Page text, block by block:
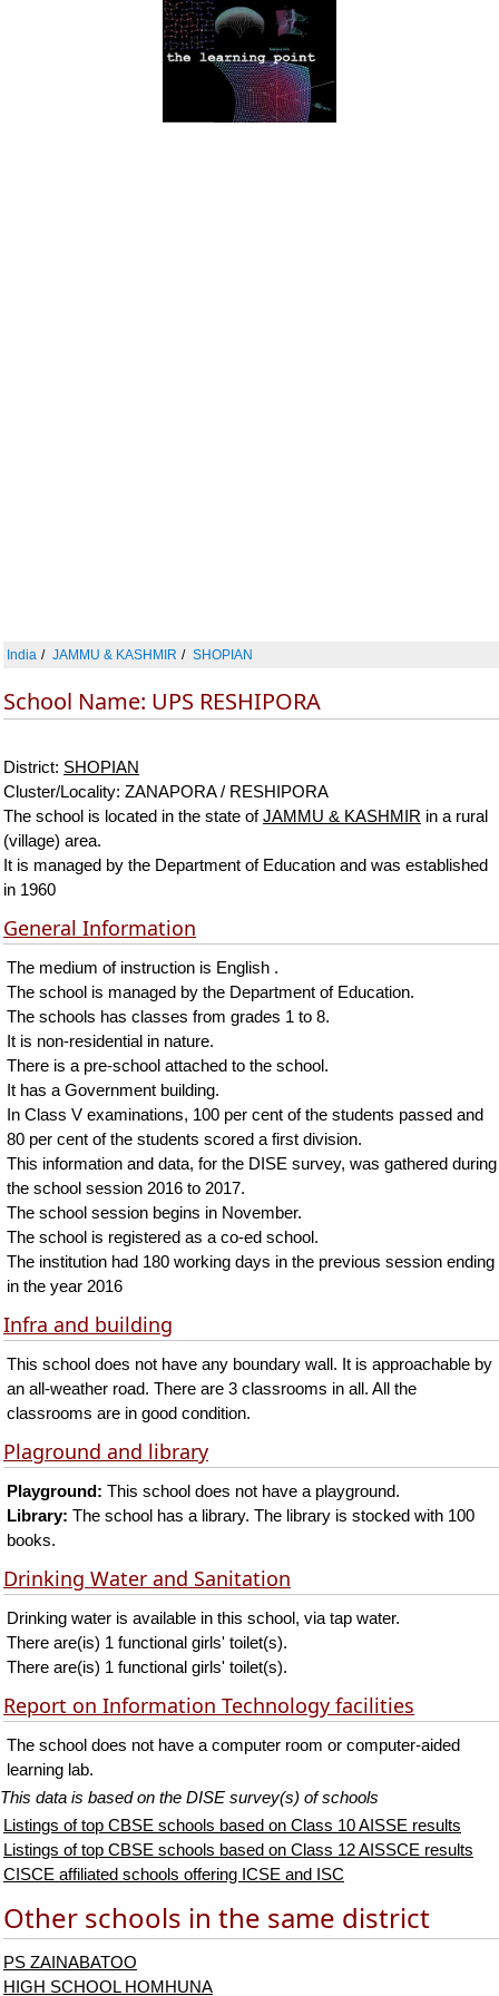
India JAMMU & KASHMIR SHOPIAN
School Name: UPS RESHIPORA
District: SHOPIAN
Cluster/Locality: ZANAPORA / RESHIPORA
The school is located in the state ofJAMMU & KASHMIR in a rural
(village) area.
It is managed by the Department of Education and was established
in 1960
General Information
The medium of instruction is English .
The school is managed by the Department of Education.
The schools has classes from grades 1 to 8.
It is non-residential in nature.
There is a pre-school attached to the school.
It has a Government building.
In Class V examinations, 100 per cent of the students passed and
80 per cent of the students scored a first division.
This information and data, for the DISE survey, was gathered during
the school session 2016 to 2017.
The school session begins in November.
The school is registered as a co-ed school.
The institution had 180 working days in the previous session ending
in the year 2016
Infra and building
This school does not have any boundary wall. It is approachable by
an all-weather road. There are 3 classrooms in all. All the
classrooms are in good condition.
Plaground and library
Playground: This school does not have a playground.
Library: The school has a library. The library is stocked with 100
books.
Drinking Water and Sanitation
Drinking water is available in this school, via tap water.
There are(is) 1 functional girls' toilet(s).
There are(is) 1 functional girls' toilet(s).
Report on Information Technology facilities
The school does not have a computer room or computer-aided
learning lab.
This data is based on the DISE survey(s) of schools
Listings of top CBSE schools based on Class 10 AISSE results
Listings of top CBSE schools based on Class 12 AISSCE results
CISCE affiliated schools offering ICSE and ISC
Other schools in the same district
PS ZAINABATOO
HIGH SCHOOL HOMHUNA